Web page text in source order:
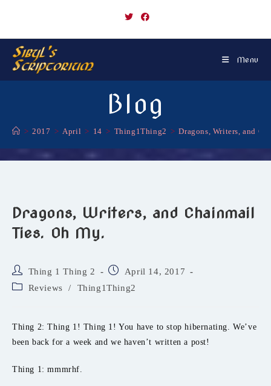
content
Menu
Blog
> 2017 > April > 14 > Thing1Thing2 > Dragons, Writers, and
Dragons, Writers, and Chainmail
Ties. Oh My.
Post
author:
Thing 1 Thing 2
Post
published:
April 14, 2017
Post
Reviews / Thing1Thing2
Thing 2: Thing 1! Thing 1! You have to stop hibernating. We’ve
been back for a week and we haven’t written a post!
Thing 1: mmmrhf.